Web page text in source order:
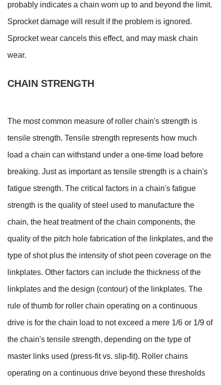
probably indicates a chain worn up to and beyond the limit.
Sprocket damage will result if the problem is ignored.
Sprocket wear cancels this effect, and may mask chain
wear.
CHAIN STRENGTH
The most common measure of roller chain's strength is
tensile strength. Tensile strength represents how much
load a chain can withstand under a one-time load before
breaking. Just as important as tensile strength is a chain's
fatigue strength. The critical factors in a chain's fatigue
strength is the quality of steel used to manufacture the
chain, the heat treatment of the chain components, the
quality of the pitch hole fabrication of the linkplates, and the
type of shot plus the intensity of shot peen coverage on the
linkplates. Other factors can include the thickness of the
linkplates and the design (contour) of the linkplates. The
rule of thumb for roller chain operating on a continuous
drive is for the chain load to not exceed a mere 1/6 or 1/9 of
the chain's tensile strength, depending on the type of
master links used (press-fit vs. slip-fit). Roller chains
operating on a continuous drive beyond these thresholds